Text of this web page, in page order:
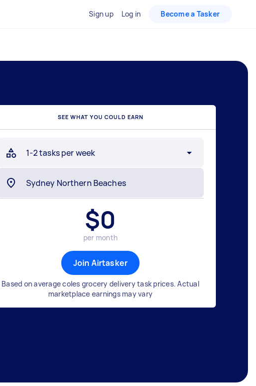
Sign up Log in Become a Tasker
SEE WHAT YOU COULD EARN
1-2 tasks per week
$0
per month
Join Airtasker
Based on average coles grocery delivery task prices. Actual
marketplace earnings may vary